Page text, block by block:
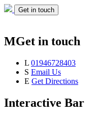
Get in touch
MGet in touch
L 01946728403
S Email Us
E Get Directions
Interactive Bar